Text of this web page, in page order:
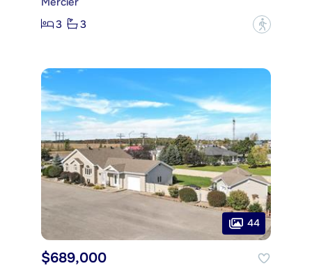
3
3 ?
44
$689,000